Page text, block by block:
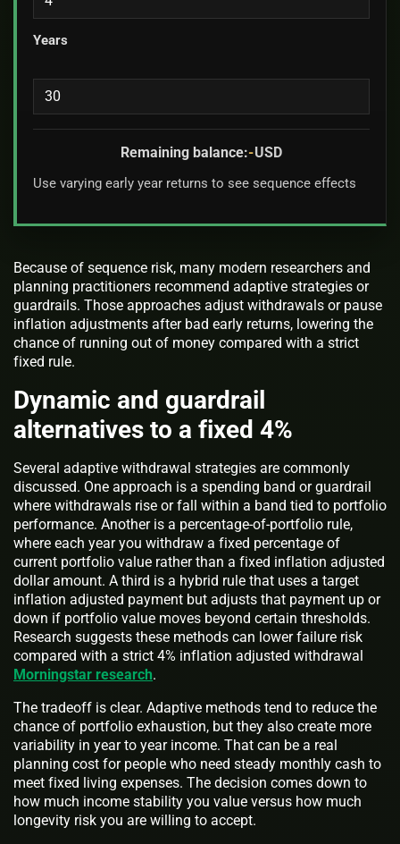
Years
Remaining balance:-USD
Use varying early year returns to see sequence effects
Because of sequence risk, many modern researchers and
planning practitioners recommend adaptive strategies or
guardrails. Those approaches adjust withdrawals or pause
inflation adjustments after bad early returns, lowering the
chance of running out of money compared with a strict
fixed rule.
Dynamic and guardrail
alternatives to a fixed 4%
Several adaptive withdrawal strategies are commonly
discussed. One approach is a spending band or guardrail
where withdrawals rise or fall within a band tied to portfolio
performance. Another is a percentage-of-portfolio rule,
where each year you withdraw a fixed percentage of
current portfolio value rather than a fixed inflation adjusted
dollar amount. A third is a hybrid rule that uses a target
inflation adjusted payment but adjusts that payment up or
down if portfolio value moves beyond certain thresholds.
Research suggests these methods can lower failure risk
compared with a strict 4% inflation adjusted withdrawal
Morningstar research.
The tradeoff is clear. Adaptive methods tend to reduce the
chance of portfolio exhaustion, but they also create more
variability in year to year income. That can be a real
planning cost for people who need steady monthly cash to
meet fixed living expenses. The decision comes down to
how much income stability you value versus how much
longevity risk you are willing to accept.